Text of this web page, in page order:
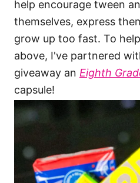
help encourage tween
themselves, express
grow up too fast. To
above, I've partnered
giveaway an Eighth
capsule!